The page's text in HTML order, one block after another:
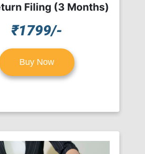
Filing (3 Months)
₹1799/-
Buy Now